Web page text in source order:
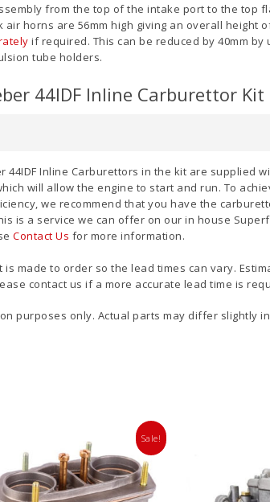
from the top of the intake port to the top
air horns are 56mm high giving an overall height
if required. This can be reduced by 40mm by
tube holders.
44IDF Inline Carburettor
: 4.5
: 175
F11
44IDF Inline Carburettors in the kit are supplied
will allow the engine to start and run. To
we recommend that you have the
is a service we can offer on our in house
Contact Us for more information.
is made to order so the lead times can vary.
contact us if a more accurate lead time is
purposes only. Actual parts may differ slightly
Sale!